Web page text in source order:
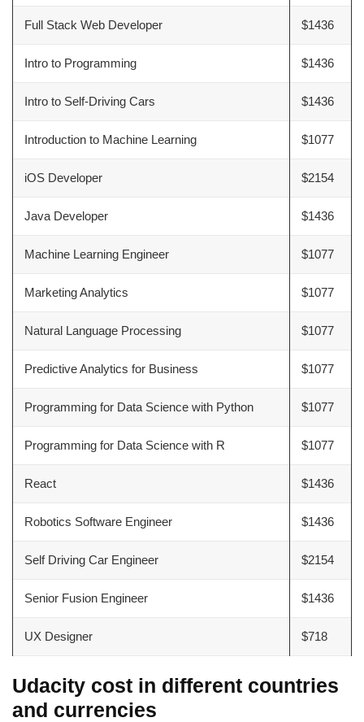
Full Stack Web Developer $1436
Intro to Programming $1436
Intro to Self-Driving Cars $1436
Introduction to Machine Learning $1077
iOS Developer $2154
Java Developer $1436
Machine Learning Engineer $1077
Marketing Analytics $1077
Natural Language Processing $1077
Predictive Analytics for Business $1077
Programming for Data Science with Python $1077
Programming for Data Science with R $1077
React $1436
Robotics Software Engineer $1436
Self Driving Car Engineer $2154
Senior Fusion Engineer $1436
UX Designer $718
Udacity cost in different countries
and currencies